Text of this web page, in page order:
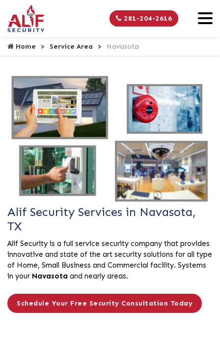
281-204-2616
Home Service Area Navasota
Alif Security Services in Navasota,
TX
Alif Security is a full service security company that provides
innovative and state of the art security solutions for all type
of Home, Small Business and Commercial facility. Systems
in your Navasota and nearly areas.
Schedule Your Free Security Consultation Today